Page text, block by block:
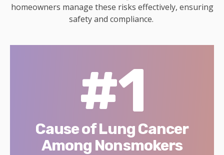
homeowners manage these risks effectively, ensuring
safety and compliance.
#1
Cause of Lung Cancer
Among Nonsmokers